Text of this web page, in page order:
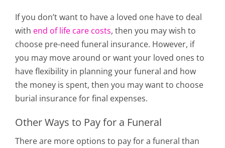
If you don’t want to have a loved one have to deal
with end of life care costs, then you may wish to
choose pre-need funeral insurance. However, if
you may move around or want your loved ones to
have flexibility in planning your funeral and how
the money is spent, then you may want to choose
burial insurance for final expenses.
Other Ways to Pay for a Funeral
There are more options to pay for a funeral than